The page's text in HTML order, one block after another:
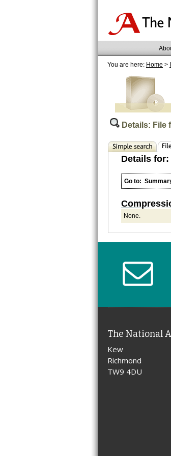
You are here: Home >
Details: File
Details for:
Go to:
None.
The National
Kew
Richmond
TW9 4DU